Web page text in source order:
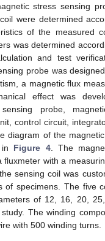
stress sensing
were determined
of the measured
was determined
and test
probe was
a magnetic flux
effect was
probe,
control circuit,
diagram of the
Figure 4. The
fluxmeter with a
sensing coil was
of specimens. The five
of 12, 16, 20,
The winding
with 500 winding turns.